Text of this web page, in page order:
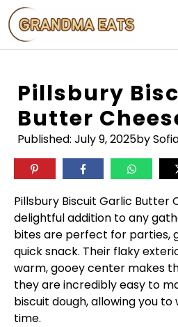
Skip
to
content
Pillsbury
Butter
Published: July 9, 2025by
Pillsbury Biscuit Garlic Butter
delightful addition to any
bites are perfect for parties,
quick snack. Their flaky
warm, gooey center makes
they are incredibly easy to
biscuit dough, allowing you
time.